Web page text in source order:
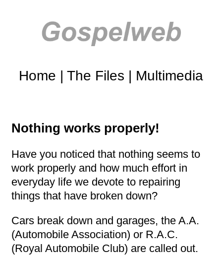
Home | The Files | Multimedia
Nothing works properly!
Have you noticed that nothing seems to
work properly and how much effort in
everyday life we devote to repairing
things that have broken down?
Cars break down and garages, the A.A.
(Automobile Association) or R.A.C.
(Royal Automobile Club) are called out.